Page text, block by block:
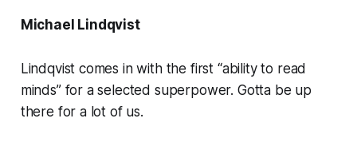
Michael Lindqvist
Lindqvist comes in with the first “ability to read
minds” for a selected superpower. Gotta be up
there for a lot of us.